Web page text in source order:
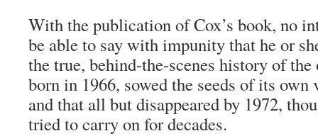
With the publication of Cox’s book, no
be able to say with impunity that he or
the true, behind-the-scenes history of
born in 1966, sowed the seeds of its
and that all but disappeared by 1972,
tried to carry on for decades.